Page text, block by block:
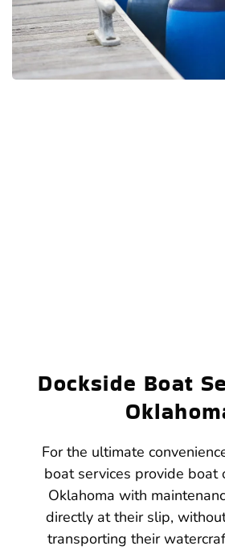
Dockside Boat
For the ultimate
boat services provide boat
Oklahoma with
directly at their slip,
transporting their